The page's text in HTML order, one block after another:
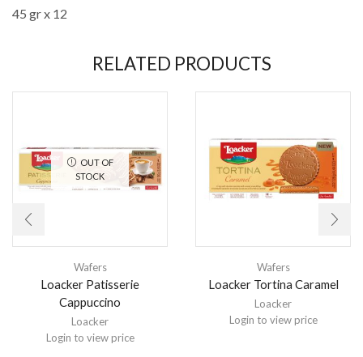
45 gr x 12
RELATED PRODUCTS
OUT OF
STOCK
Wafers
Loacker Patisserie
Cappuccino
Loacker
Login to view price
Wafers
Loacker Tortina Caramel
Loacker
Login to view price